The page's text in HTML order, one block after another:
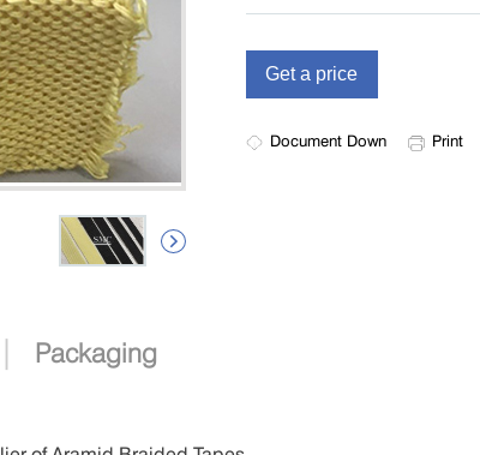

Document Down Print
| Packaging